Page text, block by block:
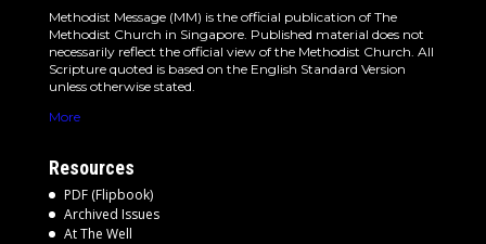
Methodist Message (MM) is the official publication of The
Methodist Church in Singapore. Published material does not
necessarily reflect the official view of the Methodist Church. All
Scripture quoted is based on the English Standard Version
unless otherwise stated.
More
Resources
PDF (Flipbook)
Archived Issues
At The Well